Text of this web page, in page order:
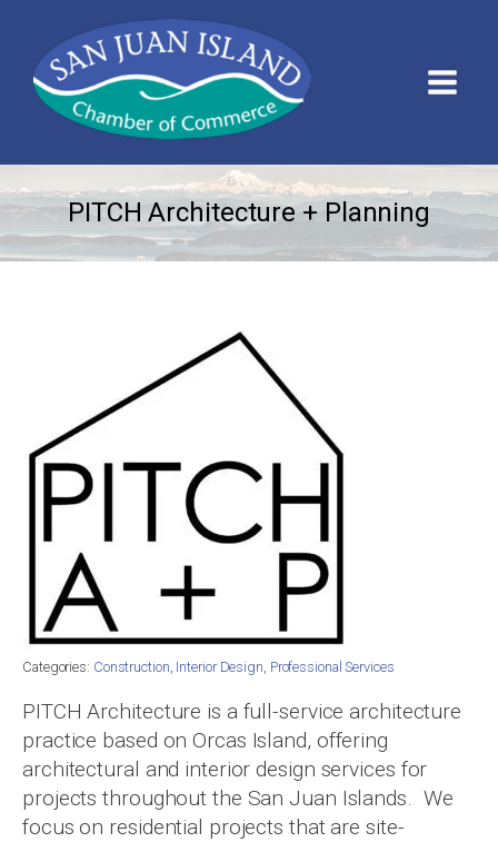
PITCH Architecture + Planning
Categories: Construction, Interior Design, Professional Services
PITCH Architecture is a full-service architecture
practice based on Orcas Island, offering
architectural and interior design services for
projects throughout the San Juan Islands. We
focus on residential projects that are site-